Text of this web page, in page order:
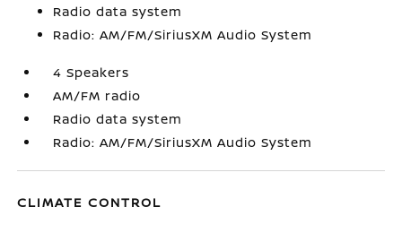
Radio data system
Radio: AM/FM/SiriusXM Audio System
4 Speakers
AM/FM radio
Radio data system
Radio: AM/FM/SiriusXM Audio System
CLIMATE CONTROL